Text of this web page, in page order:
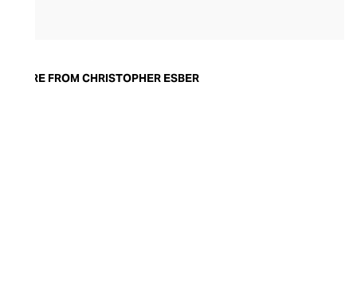
with innovative European designers. The
MORE FROM CHRISTOPHER ESBER